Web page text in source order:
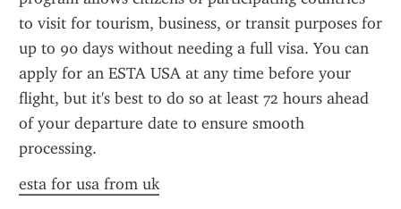
to visit for tourism, business, or transit purposes for
up to 90 days without needing a full visa. You can
apply for an ESTA USA at any time before your
flight, but it's best to do so at least 72 hours ahead
of your departure date to ensure smooth
processing.
esta for usa from uk